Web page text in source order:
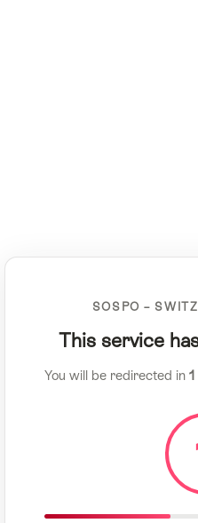
SOSPO –
This service
You will be redirected in 1